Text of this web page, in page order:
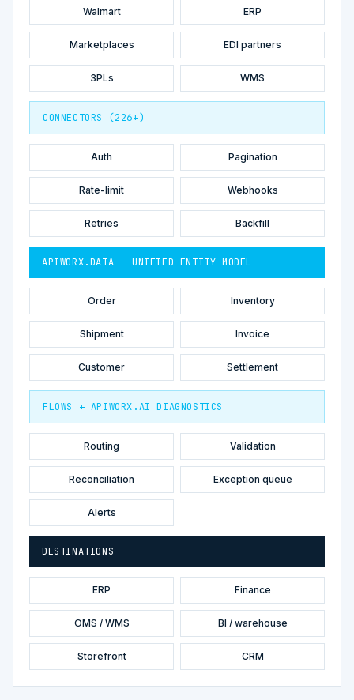
Walmart ERP
Marketplaces EDI partners
3PLs WMS
CONNECTORS (226+)
Auth Pagination
Rate-limit Webhooks
Retries Backfill
APIWORX.DATA — UNIFIED ENTITY MODEL
Order Inventory
Shipment Invoice
Customer Settlement
FLOWS + APIWORX.AI DIAGNOSTICS
Routing Validation
Reconciliation Exception queue
Alerts
DESTINATIONS
ERP Finance
OMS / WMS BI / warehouse
Storefront CRM